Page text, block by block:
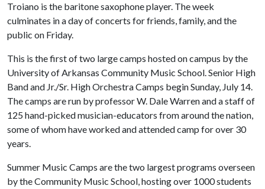
Troiano is the baritone saxophone player. The week
culminates in a day of concerts for friends, family, and the
public on Friday.
This is the first of two large camps hosted on campus by the
University of Arkansas Community Music School. Senior High
Band and Jr./Sr. High Orchestra Camps begin Sunday, July 14.
The camps are run by professor W. Dale Warren and a staff of
125 hand-picked musician-educators from around the nation,
some of whom have worked and attended camp for over 30
years.
Summer Music Camps are the two largest programs overseen
by the Community Music School, hosting over 1000 students